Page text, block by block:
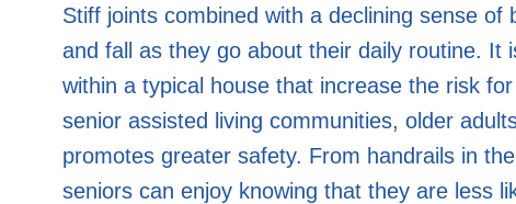
Stiff joints combined with a declining sense
and fall as they go about their daily routine.
within a typical house that increase the risk
senior assisted living communities, older
promotes greater safety. From handrails in
seniors can enjoy knowing that they are less